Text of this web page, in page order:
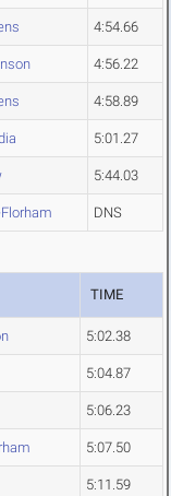
4:54.66
4:56.22
4:58.89
5:01.27
5:44.03
DNS
TIME
5:02.38
5:04.87
5:06.23
5:07.50
5:11.59